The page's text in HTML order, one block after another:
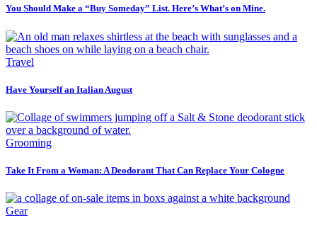
You Should Make a “Buy Someday” List. Here’s What’s on Mine.
Travel
Have Yourself an Italian August
Grooming
Take It From a Woman: A Deodorant That Can Replace Your Cologne
Gear